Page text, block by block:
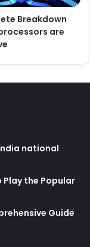
Breakdown
are
national
the Popular
Guide